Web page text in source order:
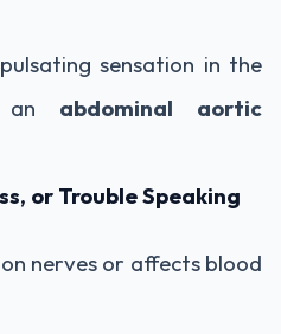
sensation in the
an abdominal aortic
or Trouble Speaking
nerves or affects blood